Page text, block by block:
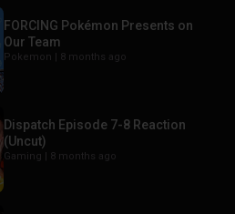
FORCING Pokémon Presents on
Our Team
Pokemon | 8 months ago
Dispatch Episode 7-8 Reaction
(Uncut)
Gaming | 8 months ago